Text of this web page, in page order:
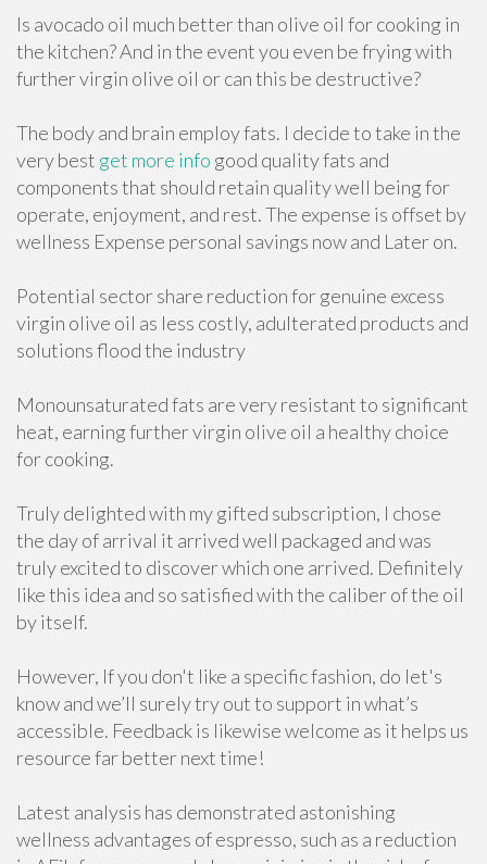
Is avocado oil much better than olive oil for cooking in
the kitchen? And in the event you even be frying with
further virgin olive oil or can this be destructive?
The body and brain employ fats. I decide to take in the
very best get more info good quality fats and
components that should retain quality well being for
operate, enjoyment, and rest. The expense is offset by
wellness Expense personal savings now and Later on.
Potential sector share reduction for genuine excess
virgin olive oil as less costly, adulterated products and
solutions flood the industry
Monounsaturated fats are very resistant to significant
heat, earning further virgin olive oil a healthy choice
for cooking.
Truly delighted with my gifted subscription, I chose
the day of arrival it arrived well packaged and was
truly excited to discover which one arrived. Definitely
like this idea and so satisfied with the caliber of the oil
by itself.
However, If you don't like a specific fashion, do let's
know and we’ll surely try out to support in what’s
accessible. Feedback is likewise welcome as it helps us
resource far better next time!
Latest analysis has demonstrated astonishing
wellness advantages of espresso, such as a reduction